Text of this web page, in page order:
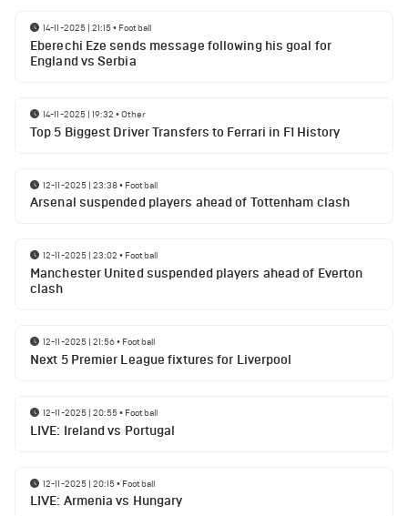
14-11-2025 | 21:15• Football
Eberechi Eze sends message following his goal for
England vs Serbia
14-11-2025 | 19:32 •Other
Top 5 Biggest Driver Transfers to Ferrari in F1 History
12-11-2025 | 23:38• Football
Arsenal suspended players ahead of Tottenham clash
12-11-2025 | 23:02 • Football
Manchester United suspended players ahead of Everton
clash
12-11-2025 | 21:56• Football
Next 5 Premier League fixtures for Liverpool
12-11-2025 | 20:55• Football
LIVE: Ireland vs Portugal
12-11-2025 | 20:15• Football
LIVE: Armenia vs Hungary